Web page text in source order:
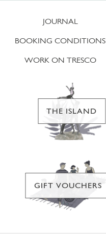
JOURNAL
BOOKING CONDITIONS
WORK ON TRESCO
THE ISLAND
GIFT VOUCHERS